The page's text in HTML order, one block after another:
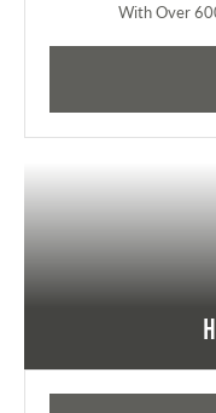
With Over